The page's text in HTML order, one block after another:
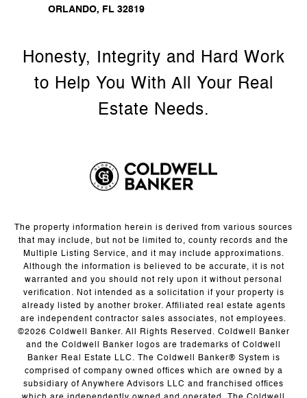
ORLANDO, FL 32819
The property information herein is derived from various sources
that may include, but not be limited to, county records and the
Multiple Listing Service, and it may include approximations.
Although the information is believed to be accurate, it is not
warranted and you should not rely upon it without personal
verification. Not intended as a solicitation if your property is
already listed by another broker. Affiliated real estate agents
are independent contractor sales associates, not employees.
©2026 Coldwell Banker. All Rights Reserved. Coldwell Banker
and the Coldwell Banker logos are trademarks of Coldwell
Banker Real Estate LLC. The Coldwell Banker® System is
comprised of company owned offices which are owned by a
subsidiary of Anywhere Advisors LLC and franchised offices